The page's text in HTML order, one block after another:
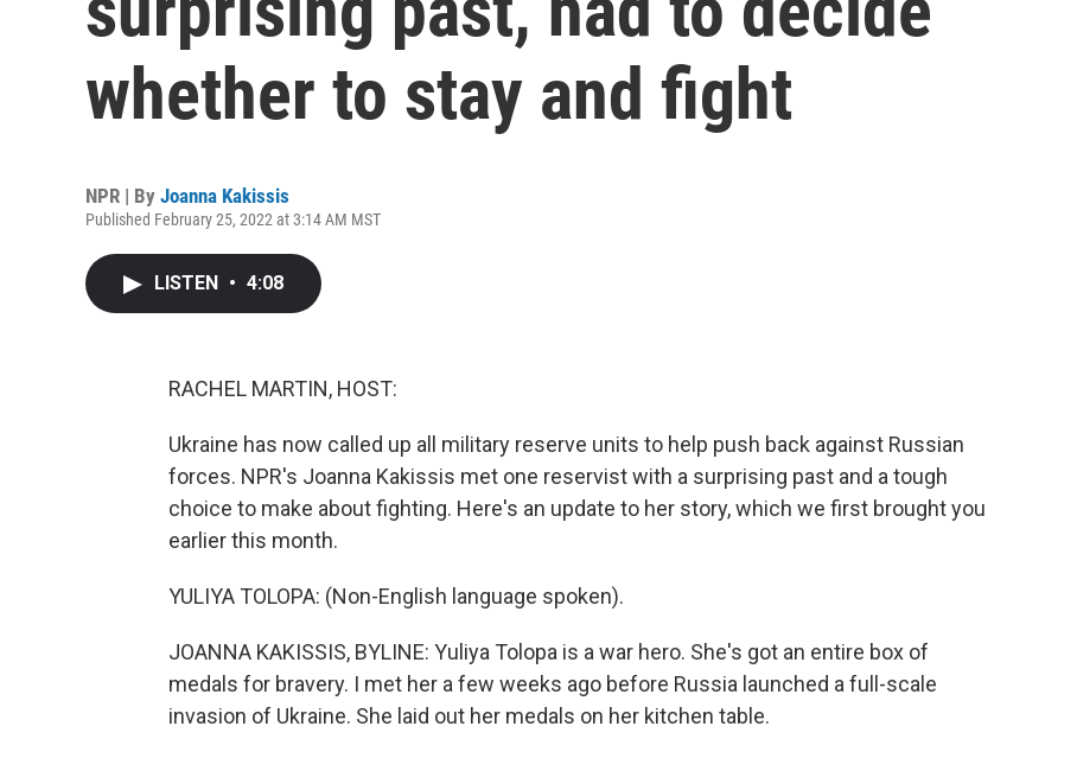
whether to stay and fight
NPR | By Joanna Kakissis
Published February 25, 2022 at 3:14 AM MST
LISTEN • 4:08
RACHEL MARTIN, HOST:
Ukraine has now called up all military reserve units to help push back against Russian
forces. NPR's Joanna Kakissis met one reservist with a surprising past and a tough
choice to make about fighting. Here's an update to her story, which we first brought you
earlier this month.
YULIYA TOLOPA: (Non-English language spoken).
JOANNA KAKISSIS, BYLINE: Yuliya Tolopa is a war hero. She's got an entire box of
medals for bravery. I met her a few weeks ago before Russia launched a full-scale
invasion of Ukraine. She laid out her medals on her kitchen table.